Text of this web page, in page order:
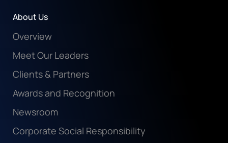
About Us
Overview
Meet Our Leaders
Clients & Partners
Awards and Recognition
Newsroom
Corporate Social Responsibility